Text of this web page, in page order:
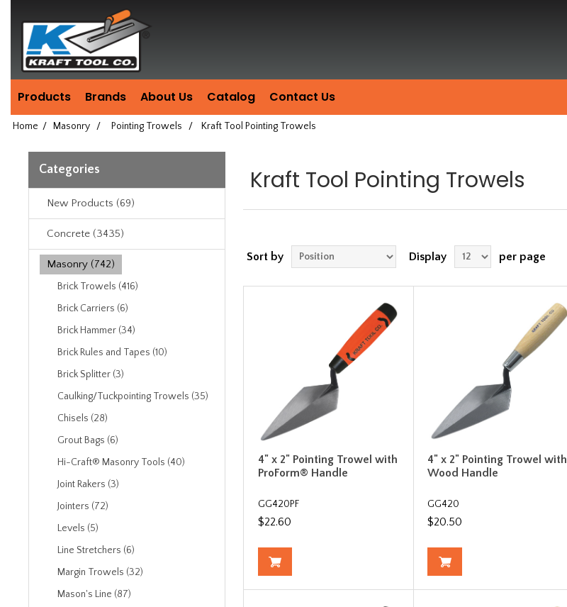
since
1981
Products Brands About Us Catalog Contact Us
Home / Masonry / Pointing Trowels / Kraft Tool Pointing Trowels
Categories
New Products (69)
Concrete (3435)
Masonry (742)
Brick Trowels (416)
Brick Carriers (6)
Brick Hammer (34)
Brick Rules and Tapes (10)
Brick Splitter (3)
Caulking/Tuckpointing Trowels (35)
Chisels (28)
Grout Bags (6)
Hi-Craft® Masonry Tools (40)
Joint Rakers (3)
Jointers (72)
Levels (5)
Line Stretchers (6)
Margin Trowels (32)
Mason's Line (87)
Kraft Tool Pointing Trowels
Sort by Display per page
4" x 2" Pointing Trowel with
ProForm® Handle
GG420PF
$22.60
4" x 2" Pointing Trowel with
Wood Handle
GG420
$20.50